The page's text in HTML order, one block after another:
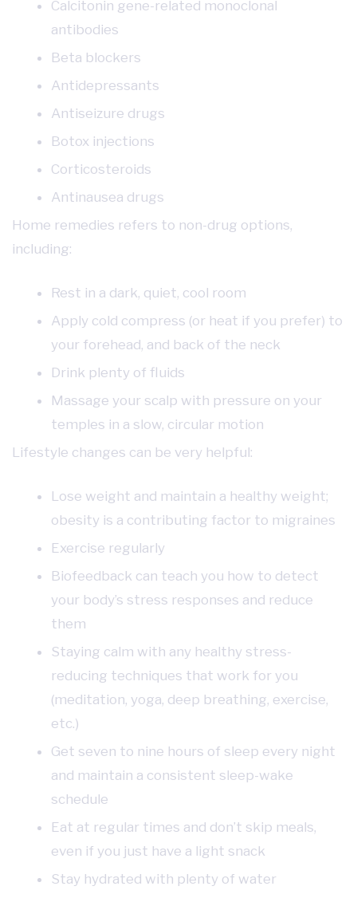
Calcitonin gene-related monoclonal
antibodies
Beta blockers
Antidepressants
Antiseizure drugs
Botox injections
Corticosteroids
Antinausea drugs
Home remedies refers to non-drug options,
including:
Rest in a dark, quiet, cool room
Apply cold compress (or heat if you prefer) to
your forehead, and back of the neck
Drink plenty of fluids
Massage your scalp with pressure on your
temples in a slow, circular motion
Lifestyle changes can be very helpful:
Lose weight and maintain a healthy weight;
obesity is a contributing factor to migraines
Exercise regularly
Biofeedback can teach you how to detect
your body’s stress responses and reduce
them
Staying calm with any healthy stress-
reducing techniques that work for you
(meditation, yoga, deep breathing, exercise,
etc.)
Get seven to nine hours of sleep every night
and maintain a consistent sleep-wake
schedule
Eat at regular times and don’t skip meals,
even if you just have a light snack
Stay hydrated with plenty of water